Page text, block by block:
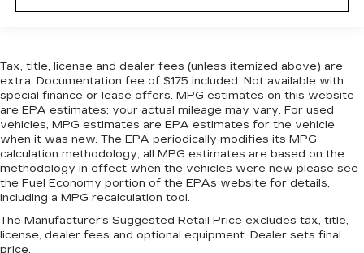
Tax, title, license and dealer fees (unless itemized above) are
extra. Documentation fee of $175 included. Not available with
special finance or lease offers. MPG estimates on this website
are EPA estimates; your actual mileage may vary. For used
vehicles, MPG estimates are EPA estimates for the vehicle
when it was new. The EPA periodically modifies its MPG
calculation methodology; all MPG estimates are based on the
methodology in effect when the vehicles were new please see
the Fuel Economy portion of the EPAs website for details,
including a MPG recalculation tool.
The Manufacturer's Suggested Retail Price excludes tax, title,
license, dealer fees and optional equipment. Dealer sets final
price.